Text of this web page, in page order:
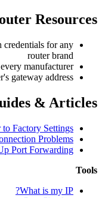
Resources
for any
router brand
manufacturer
gateway address
& Articles
Factory Settings
Problems
Port Forwarding
Tools
What is my IP?